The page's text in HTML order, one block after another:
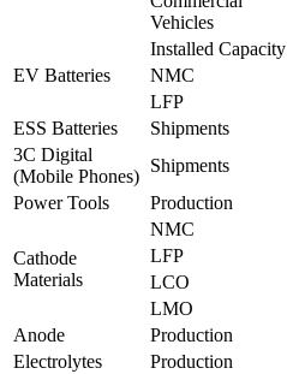
Vehicles
EV Batteries
Installed Capacity
NMC
LFP
ESS Batteries
Shipments
3C Digital
(Mobile Phones)
Shipments
Power Tools
Production
Cathode
Materials
NMC
LFP
LCO
LMO
Anode
Production
Electrolytes
Production